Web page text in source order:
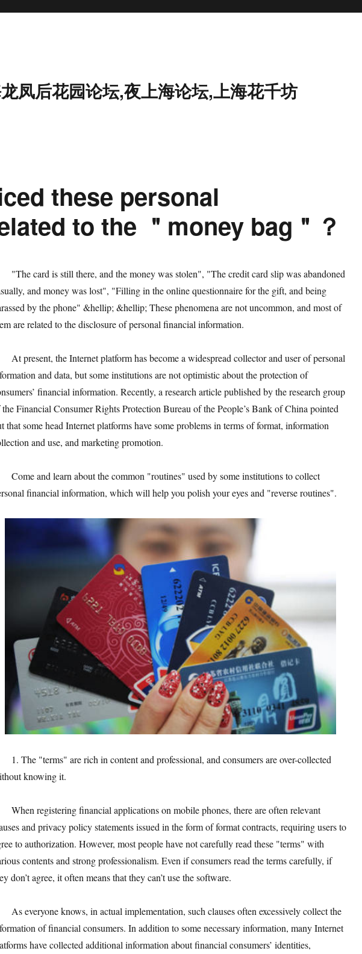
凤后花园论坛,夜上海论坛,上海花千坊
these personal
to the ＂money bag＂？
card is still there, and the money was stolen", "The credit card slip was abandoned
and money was lost", "Filling in the online questionnaire for the gift, and being
by the phone" &hellip; &hellip; These phenomena are not uncommon, and most of
are related to the disclosure of personal financial information.
present, the Internet platform has become a widespread collector and user of personal
and data, but some institutions are not optimistic about the protection of
financial information. Recently, a research article published by the research group
Financial Consumer Rights Protection Bureau of the People’s Bank of China pointed
that some head Internet platforms have some problems in terms of format, information
and use, and marketing promotion.
and learn about the common "routines" used by some institutions to collect
financial information, which will help you polish your eyes and "reverse routines".
The "terms" are rich in content and professional, and consumers are over-collected
knowing it.
registering financial applications on mobile phones, there are often relevant
and privacy policy statements issued in the form of format contracts, requiring users to
to authorization. However, most people have not carefully read these "terms" with
contents and strong professionalism. Even if consumers read the terms carefully, if
don’t agree, it often means that they can’t use the software.
everyone knows, in actual implementation, such clauses often excessively collect the
of financial consumers. In addition to some necessary information, many Internet
have collected additional information about financial consumers’ identities,